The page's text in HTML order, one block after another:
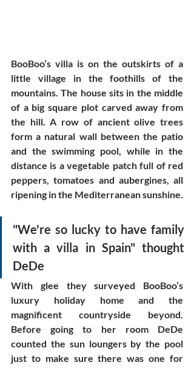
BooBoo’s villa is on the outskirts of a
little village in the foothills of the
mountains. The house sits in the middle
of a big square plot carved away from
the hill. A row of ancient olive trees
form a natural wall between the patio
and the swimming pool, while in the
distance is a vegetable patch full of red
peppers, tomatoes and aubergines, all
"We're so lucky to have family
with a villa in Spain" thought
DeDe
With glee they surveyed BooBoo’s
luxury holiday home and the
magnificent countryside beyond.
Before going to her room DeDe
counted the sun loungers by the pool
just to make sure there was one for